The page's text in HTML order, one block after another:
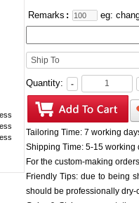
Remarks : eg:
Quantity: -
Tailoring Time: 7 working
Shipping Time: 5-15 working
For the custom-making
Friendly Tips: due to being
should be professionally